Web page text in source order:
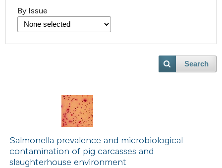
By Issue
Search
Salmonella prevalence and microbiological
contamination of pig carcasses and
slaughterhouse environment